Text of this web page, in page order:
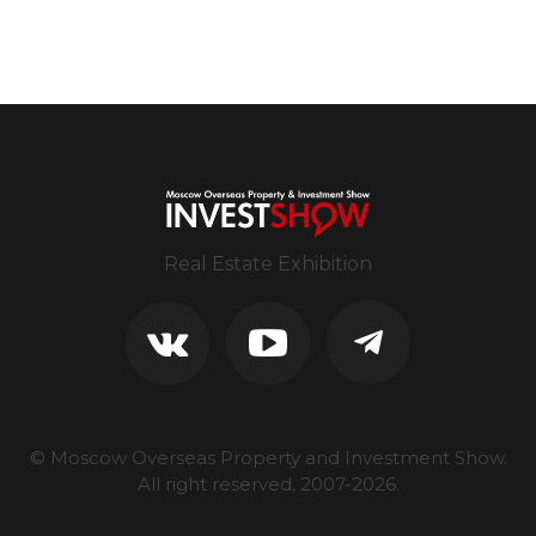
Real Estate Exhibition
© Moscow Overseas Property and Investment Show.
All right reserved, 2007-2026.